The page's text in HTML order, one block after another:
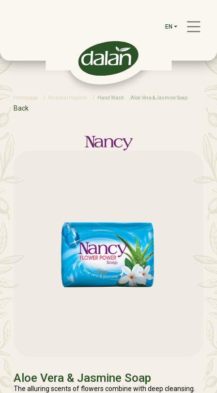
EN
Homepage Personal Hygiene Hand Wash Aloe Vera & Jasmine Soap
Back
Aloe Vera & Jasmine Soap
The alluring scents of flowers combine with deep cleansing.